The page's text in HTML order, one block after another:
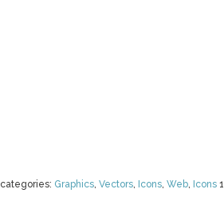
categories: Graphics, Vectors, Icons, Web, Icons 1